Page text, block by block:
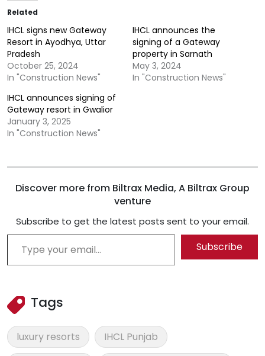
Related
IHCL signs new Gateway
Resort in Ayodhya, Uttar
Pradesh
October 25, 2024
In "Construction News"
IHCL announces the
signing of a Gateway
property in Sarnath
May 3, 2024
In "Construction News"
IHCL announces signing of
Gateway resort in Gwalior
January 3, 2025
In "Construction News"
Discover more from Biltrax Media, A Biltrax Group
venture
Subscribe to get the latest posts sent to your email.
Type your email…
Subscribe
Tags
luxury resorts
IHCL Punjab